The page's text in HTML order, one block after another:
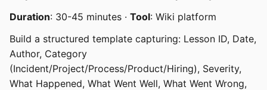
Duration: 30-45 minutes · Tool: Wiki platform
Build a structured template capturing: Lesson ID, Date,
Author, Category
(Incident/Project/Process/Product/Hiring), Severity,
What Happened, What Went Well, What Went Wrong,